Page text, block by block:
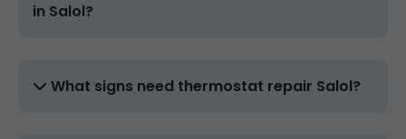
in Salol?
What signs need thermostat repair Salol?